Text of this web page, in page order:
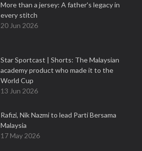
More than a jersey: A father's legacy in
every stitch
20 Jun 2026
Star Sportcast | Shorts: The Malaysian
academy product who made it to the
World Cup
13 Jun 2026
Rafizi, Nik Nazmi to lead Parti Bersama
Malaysia
17 May 2026